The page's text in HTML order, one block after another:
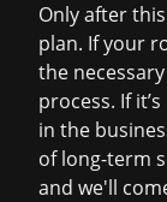
Only after
plan. If your
the
process. If
in the
of long-term
and we'll